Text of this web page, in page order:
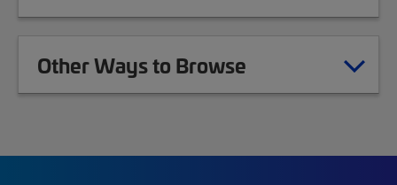
Other Ways to Browse